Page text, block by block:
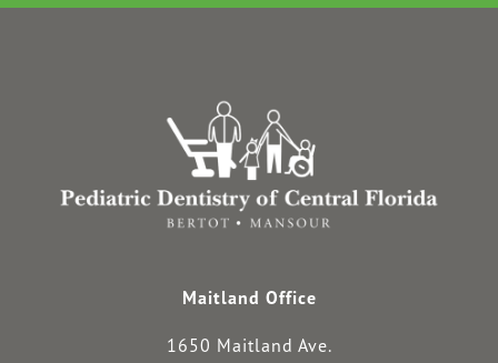
Maitland Office
1650 Maitland Ave.